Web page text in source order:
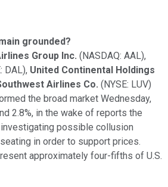
grounded?
Group Inc. (NASDAQ: AAL),
DAL), United Continental Holdings
Airlines Co. (NYSE: LUV)
the broad market Wednesday,
2.8%, in the wake of reports the
possible collusion
in order to support prices.
approximately four-fifths of U.S.